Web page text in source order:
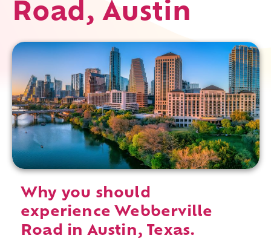
Road, Austin
Why you should
experience Webberville
Road in Austin, Texas.